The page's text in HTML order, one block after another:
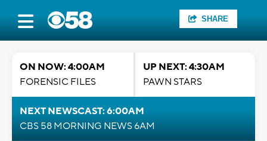
SHARE
ON NOW: 4:00AM
FORENSIC FILES
UP NEXT: 4:30AM
PAWN STARS
NEXT NEWSCAST: 6:00AM
CBS 58 MORNING NEWS 6AM